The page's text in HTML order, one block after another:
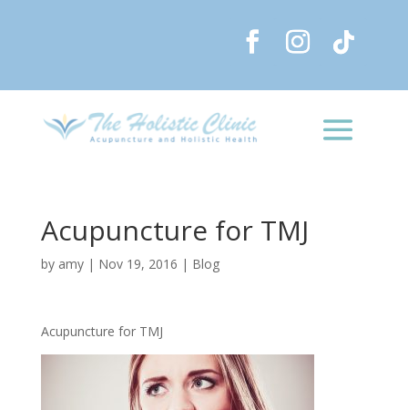
Acupuncture for TMJ
by amy| Nov 19, 2016 | Blog
Acupuncture for TMJ